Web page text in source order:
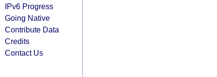
IPv6 Progress
Going Native
Contribute Data
Credits
Contact Us